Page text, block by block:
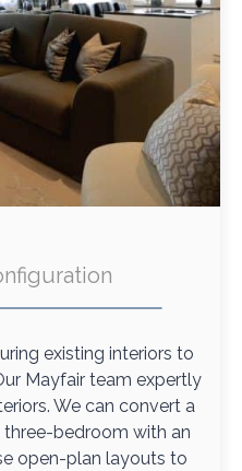
existing interiors to
Mayfair team expertly
We can convert a
bedroom with an
open-plan layouts to